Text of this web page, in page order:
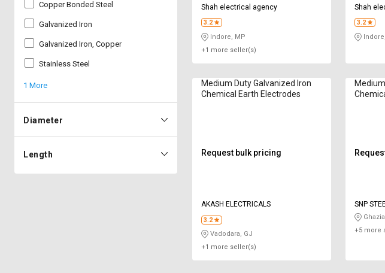
Copper Bonded Steel
Galvanized Iron
Galvanized Iron, Copper
Stainless Steel
1 More
Diameter
Length
Shah electrical agency
3.2
Indore, MP
+1 more seller(s)
Shah
3.2
Medium Duty Galvanized Iron
Chemical Earth Electrodes
Request bulk pricing
AKASH ELECTRICALS
3.2
Vadodara, GJ
+1 more seller(s)
SNP
+5 more